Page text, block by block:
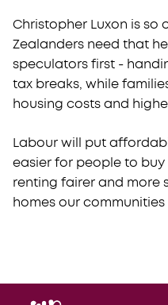
Christopher Luxon is so
Zealanders need that
speculators first -
tax breaks, while
housing costs and
Labour will put
easier for people to
renting fairer and more
homes our